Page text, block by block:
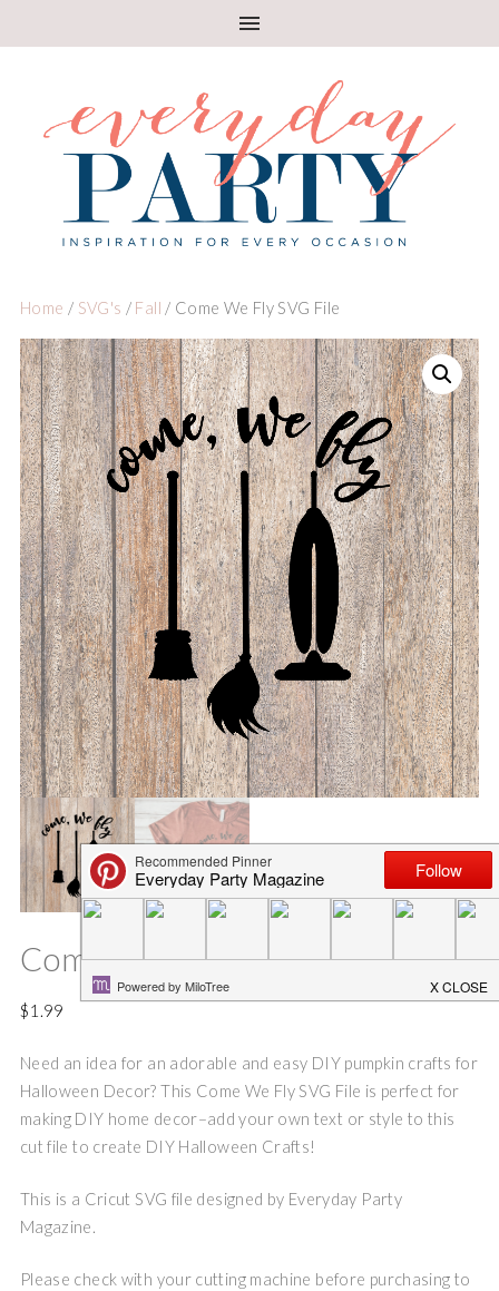
Home / SVG's / Fall / Come We Fly SVG File
Come We Fly SVG File
$1.99
Need an idea for an adorable and easy DIY pumpkin crafts for
Halloween Decor? This Come We Fly SVG File is perfect for
making DIY home decor–add your own text or style to this
cut file to create DIY Halloween Crafts!
This is a Cricut SVG file designed by Everyday Party
Magazine.
Please check with your cutting machine before purchasing to